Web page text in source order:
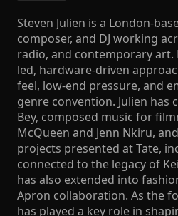
Steven Julien is a London-
composer, and DJ working
radio, and contemporary
led, hardware-driven
feel, low-end pressure, and
genre convention. Julien has
Bey, composed music for
McQueen and Jenn Nkiru,
projects presented at Tate,
connected to the legacy of
has also extended into
Apron collaboration. As the
has played a key role in